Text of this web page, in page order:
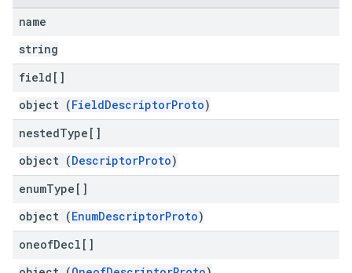
name
string
field[]
object (FieldDescriptorProto)
nestedType[]
object (DescriptorProto)
enumType[]
object (EnumDescriptorProto)
oneofDecl[]